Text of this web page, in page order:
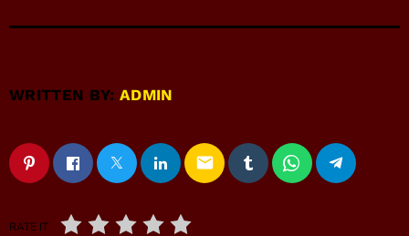
WRITTEN BY:ADMIN
email
RATE IT